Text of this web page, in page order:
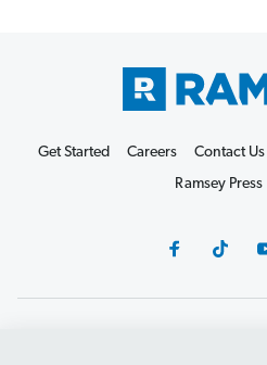
Get Started Careers Contact Us
Ramsey Press